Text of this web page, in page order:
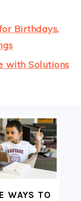
Birthdays,
with Solutions
WAYS TO